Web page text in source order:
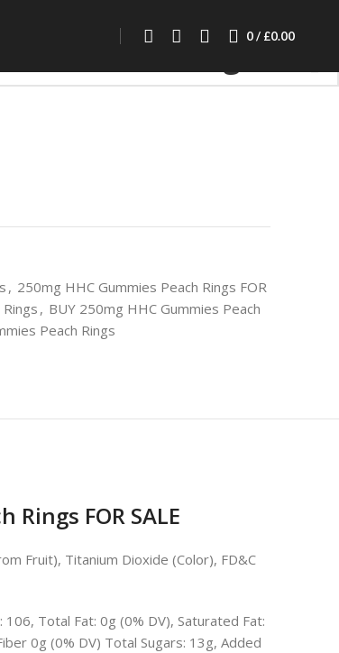
0/ £0.00
Peach Rings
, 250mg HHC Gummies Peach Rings FOR
, BUY 250mg HHC Gummies Peach
Peach Rings
FOR SALE
Fruit), Titanium Dioxide (Color), FD&C
Total Fat: 0g (0% DV), Saturated Fat:
0g (0% DV) Total Sugars: 13g, Added